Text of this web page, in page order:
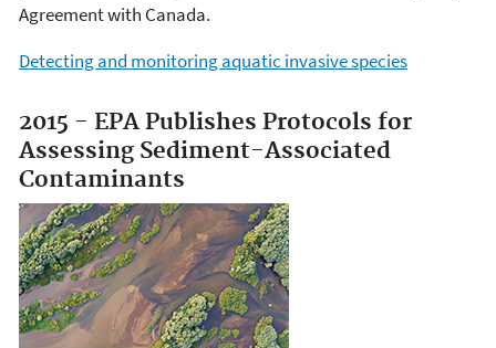
Agreement with Canada.
Detecting and monitoring aquatic invasive species
2015 - EPA Publishes Protocols for
Assessing Sediment-Associated
Contaminants